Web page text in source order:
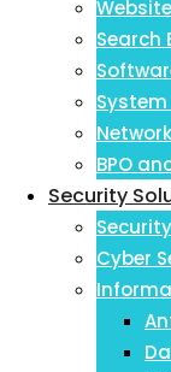
Search
BPO
Security
Cyber